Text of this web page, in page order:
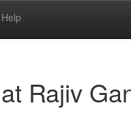
Help
Rajiv